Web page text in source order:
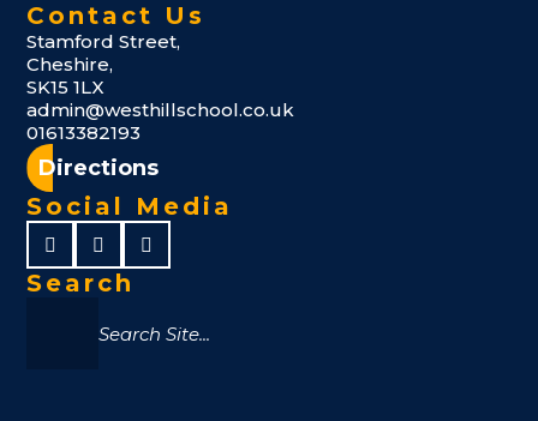
Contact Us
Stamford Street,
Cheshire,
SK15 1LX
admin@westhillschool.co.uk
01613382193
Directions
Social Media
Search